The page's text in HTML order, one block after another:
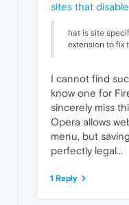
sites that
hat is site
extension to fix
I cannot find
know one for
sincerely miss
Opera allows
menu, but
perfectly legal...
1 Reply